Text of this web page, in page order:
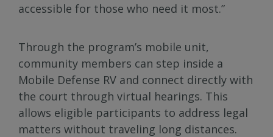
accessible for those who need it most.”
Through the program’s mobile unit,
community members can step inside a
Mobile Defense RV and connect directly with
the court through virtual hearings. This
allows eligible participants to address legal
matters without traveling long distances.